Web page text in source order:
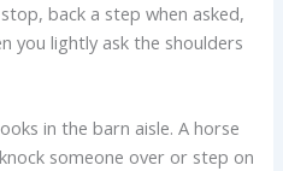
back a step when asked,
you lightly ask the shoulders
in the barn aisle. A horse
someone over or step on